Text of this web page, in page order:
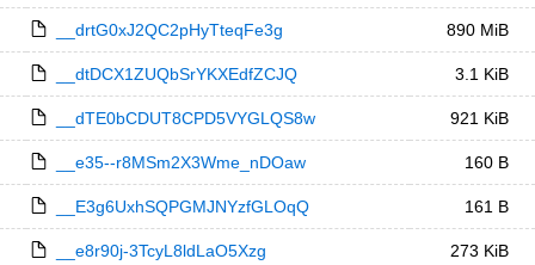
__drtG0xJ2QC2pHyTteqFe3g 890 MiB
__dtDCX1ZUQbSrYKXEdfZCJQ 3.1 KiB
__dTE0bCDUT8CPD5VYGLQS8w 921 KiB
__e35--r8MSm2X3Wme_nDOaw 160 B
__E3g6UxhSQPGMJNYzfGLOqQ 161 B
__e8r90j-3TcyL8ldLaO5Xzg 273 KiB